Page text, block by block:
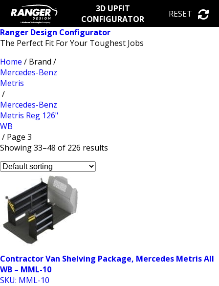
3D UPFIT
CONFIGURATOR
RESET
Ranger Design Configurator
The Perfect Fit For Your Toughest Jobs
Home / Brand /
Mercedes-Benz
Metris
/
Mercedes-Benz
Metris Reg 126"
WB
/ Page 3
Showing 33–48 of 226 results
Contractor Van Shelving Package, Mercedes Metris All
WB – MML-10
SKU: MML-10